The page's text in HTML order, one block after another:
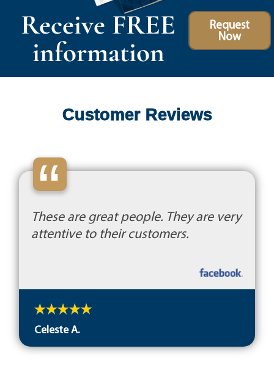
Receive FREE
information
Request
Now
Customer Reviews
“
These are great people. They are very
attentive to their customers.
Celeste A.